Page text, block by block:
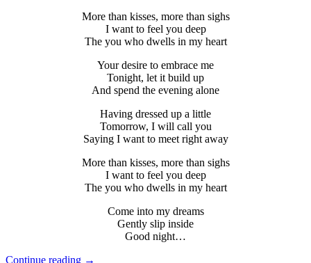
More than kisses, more than sighs
I want to feel you deep
The you who dwells in my heart
Your desire to embrace me
Tonight, let it build up
And spend the evening alone
Having dressed up a little
Tomorrow, I will call you
Saying I want to meet right away
More than kisses, more than sighs
I want to feel you deep
The you who dwells in my heart
Come into my dreams
Gently slip inside
Good night…
Continue reading →